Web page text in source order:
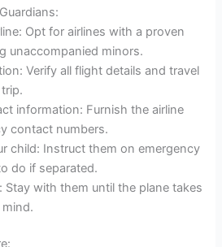
Opt for airlines with a proven
unaccompanied minors.
Verify all flight details and travel
information: Furnish the airline
contact numbers.
child: Instruct them on emergency
do if separated.
Stay with them until the plane takes